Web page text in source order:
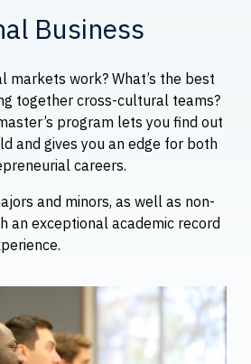
Business
markets work? What’s the best
together cross-cultural teams?
program lets you find out
and gives you an edge for both
careers.
and minors, as well as non-
an exceptional academic record